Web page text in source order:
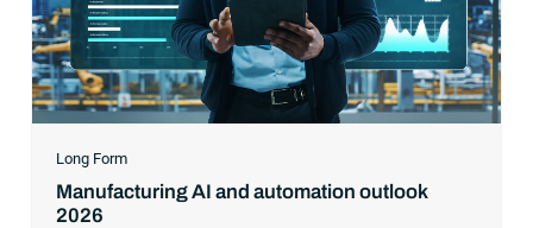
Long Form
Manufacturing AI and automation outlook
2026